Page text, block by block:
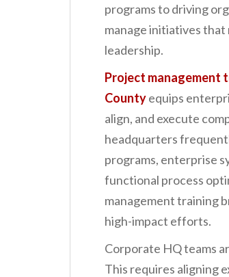
programs to driving
manage initiatives
leadership.
Project management
Countyequips
align, and execute
headquarters
programs, enterprise
functional process
management training
high-impact efforts.
Corporate HQ teams
This requires aligning